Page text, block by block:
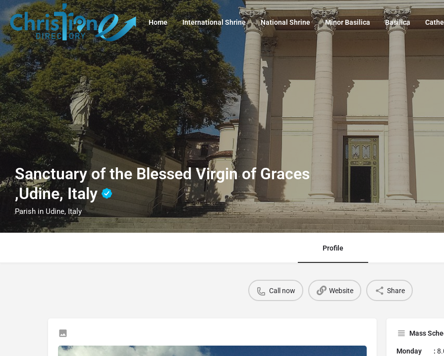
Home International Shrine National Shrine Minor Basilica Basilica
Sanctuary of the Blessed Virgin of Graces
,Udine, Italy
Parish in Udine, Italy
Profile
Call now Website Share
Mass
Monday :